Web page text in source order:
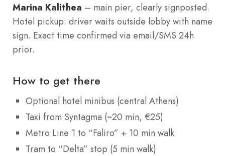
Marina Kalithea – main pier, clearly signposted.
Hotel pickup: driver waits outside lobby with name
sign. Exact time confirmed via email/SMS 24h
prior.
How to get there
Optional hotel minibus (central Athens)
Taxi from Syntagma (~20 min, €25)
Metro Line 1 to “Faliro” + 10 min walk
Tram to “Delta” stop (5 min walk)